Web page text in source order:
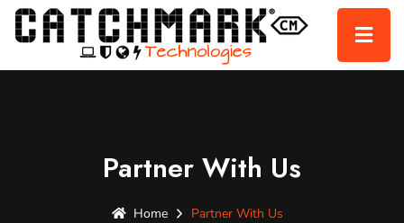
Partner With Us
Home Partner With Us